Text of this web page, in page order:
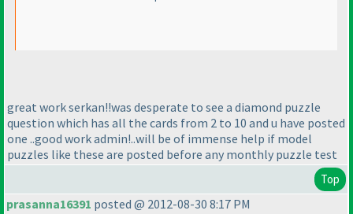
great work serkan!!was desperate to see a diamond puzzle
question which has all the cards from 2 to 10 and u have posted
one ..good work admin!..will be of immense help if model
puzzles like these are posted before any monthly puzzle test
Top
prasanna16391 posted @ 2012-08-30 8:17 PM